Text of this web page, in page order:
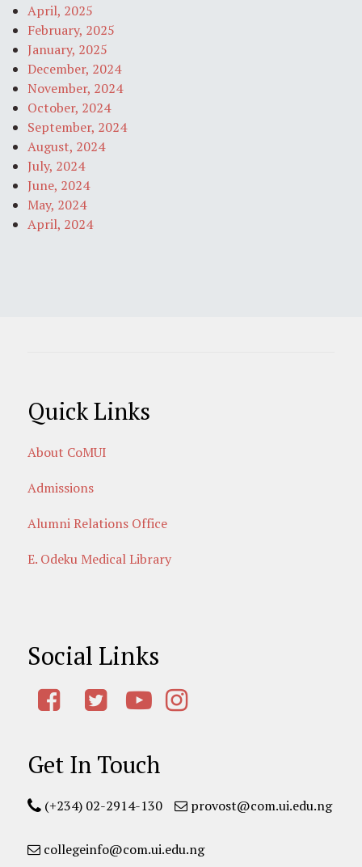
April, 2025
February, 2025
January, 2025
December, 2024
November, 2024
October, 2024
September, 2024
August, 2024
July, 2024
June, 2024
May, 2024
April, 2024
Quick Links
About CoMUI
Admissions
Alumni Relations Office
E. Odeku Medical Library
Social Links
Get In Touch
(+234) 02-2914-130 provost@com.ui.edu.ng
collegeinfo@com.ui.edu.ng